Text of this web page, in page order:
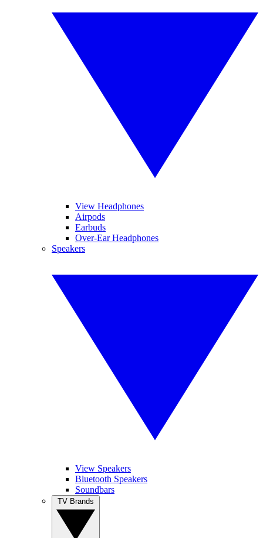
View Headphones
Airpods
Earbuds
Over-Ear Headphones
Speakers
View Speakers
Bluetooth Speakers
Soundbars